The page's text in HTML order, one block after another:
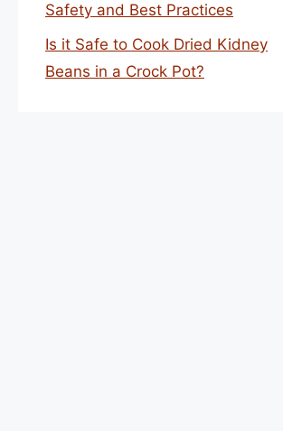
Safety and Best Practices
Is it Safe to Cook Dried Kidney
Beans in a Crock Pot?